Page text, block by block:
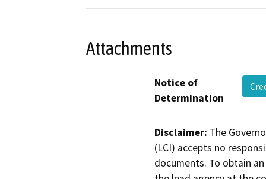
Attachments
Notice of
Determination
Disclaimer: The
(LCI) accepts no
documents. To obtain